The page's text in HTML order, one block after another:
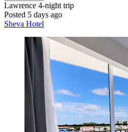
Lawrence 4-night trip
Posted 5 days ago
Sheva Hotel